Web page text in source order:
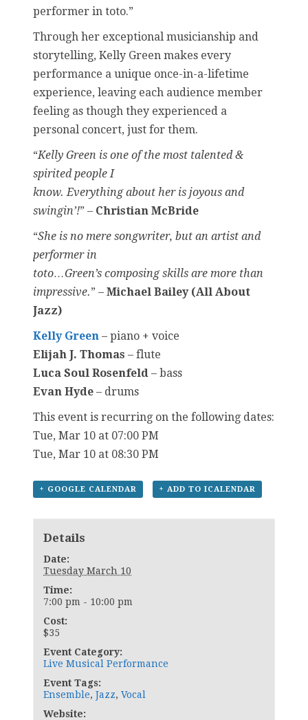
performer in toto.”
Through her exceptional musicianship and
storytelling, Kelly Green makes every
performance a unique once-in-a-lifetime
experience, leaving each audience member
feeling as though they experienced a
personal concert, just for them.
“Kelly Green is one of the most talented &
spirited people I
know. Everything about her is joyous and
swingin’!” – Christian McBride
“She is no mere songwriter, but an artist and
performer in
toto…Green’s composing skills are more than
impressive.” – Michael Bailey (All About
Jazz)
Kelly Green – piano + voice
Elijah J. Thomas – flute
Luca Soul Rosenfeld – bass
Evan Hyde – drums
This event is recurring on the following dates:
Tue, Mar 10 at 07:00 PM
Tue, Mar 10 at 08:30 PM
+ GOOGLE CALENDAR + ADD TO ICALENDAR
Details
Date:
Tuesday March 10
Time:
7:00 pm - 10:00 pm
Cost:
$35
Event Category:
Live Musical Performance
Event Tags:
Ensemble, Jazz, Vocal
Website: